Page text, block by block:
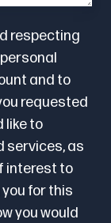
respecting
and to
requested
like to
services, as
interest to
for this
you would